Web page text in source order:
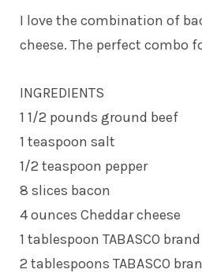
I love the combination of
cheese. The perfect combo
INGREDIENTS
1 1/2 pounds ground beef
1 teaspoon salt
1/2 teaspoon pepper
8 slices bacon
4 ounces Cheddar cheese
1 tablespoon TABASCO
2 tablespoons TABASCO